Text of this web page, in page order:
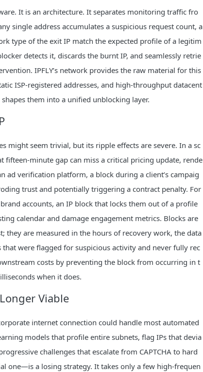
It is an architecture. It separates monitoring traffic fro
single address accumulates a suspicious request count, a
type of the exit IP match the expected profile of a legitim
detects it, discards the burnt IP, and seamlessly retrie
IPFLY’s network provides the raw material for this
ISP‑registered addresses, and high‑throughput datacent
them into a unified unblocking layer.
might seem trivial, but its ripple effects are severe. In a sc
fifteen-minute gap can miss a critical pricing update, rende
ad verification platform, a block during a client’s campaig
trust and potentially triggering a contract penalty. For
accounts, an IP block that locks them out of a profile
calendar and damage engagement metrics. Blocks are
they are measured in the hours of recovery work, the data
were flagged for suspicious activity and never fully rec
costs by preventing the block from occurring in t
when it does.
Viable
internet connection could handle most automated
models that profile entire subnets, flag IPs that devia
challenges that escalate from CAPTCHA to hard
one—is a losing strategy. It takes only a few high-frequen